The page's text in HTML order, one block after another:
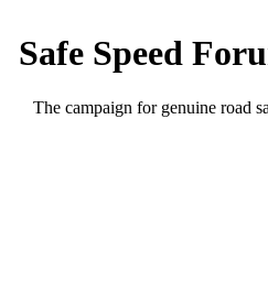
Safe Speed
The campaign for genuine road